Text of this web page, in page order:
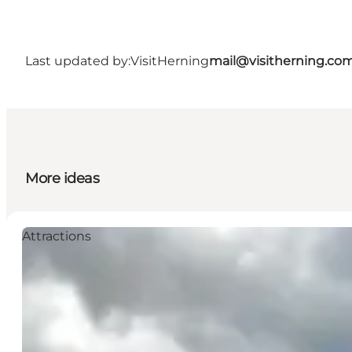
Last updated by:VisitHerning
More ideas
Attractions